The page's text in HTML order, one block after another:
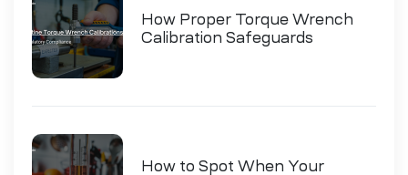
How Proper Torque Wrench
Calibration Safeguards
How to Spot When Your